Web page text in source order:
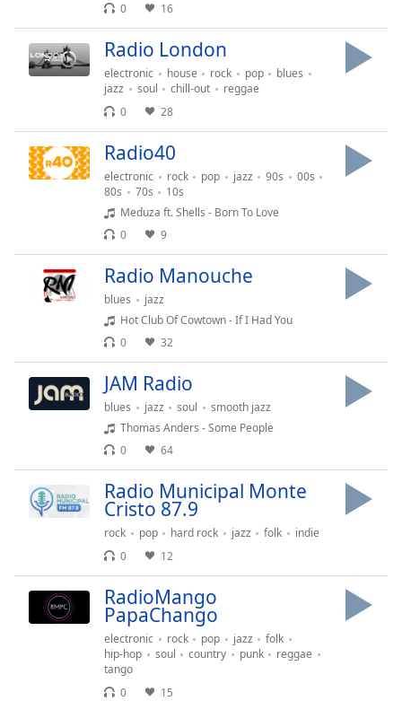
dialog
window.
Escape
and
close
Color
Opacity
Background
Caption
Opacity
0
16
Radio London
electronic house rock pop
blues
jazz
soul chill-out
reggae
0
28
Radio40
electronic rock pop jazz 90s
00s
80s
70s
10s
Meduza ft. Shells - Born To Love
0
9
Radio Manouche
blues
jazz
Hot Club Of Cowtown - If I Had You
0
32
JAM Radio
blues jazz soul
smooth jazz
Thomas Anders - Some People
0
64
Radio Municipal Monte
Cristo 87.9
rock pop hard rock jazz folk
indie
0
12
RadioMango
PapaChango
electronic rock pop jazz
folk
hip-hop
soul country punk
reggae
tango
0
15